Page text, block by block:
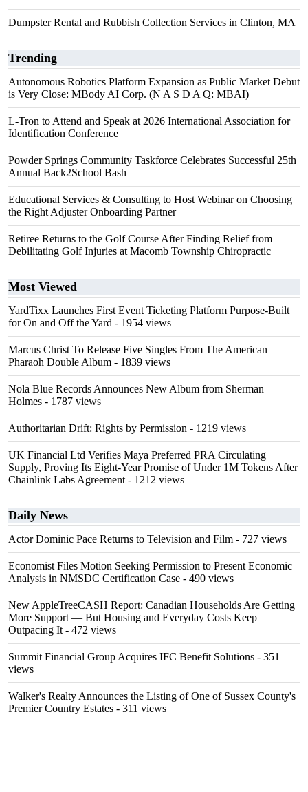
Dumpster Rental and Rubbish Collection Services in Clinton, MA
Trending
Autonomous Robotics Platform Expansion as Public Market Debut
is Very Close: MBody AI Corp. (N A S D A Q: MBAI)
L-Tron to Attend and Speak at 2026 International Association for
Identification Conference
Powder Springs Community Taskforce Celebrates Successful 25th
Annual Back2School Bash
Educational Services & Consulting to Host Webinar on Choosing
the Right Adjuster Onboarding Partner
Retiree Returns to the Golf Course After Finding Relief from
Debilitating Golf Injuries at Macomb Township Chiropractic
Most Viewed
YardTixx Launches First Event Ticketing Platform Purpose-Built
for On and Off the Yard - 1954 views
Marcus Christ To Release Five Singles From The American
Pharaoh Double Album - 1839 views
Nola Blue Records Announces New Album from Sherman
Holmes - 1787 views
Authoritarian Drift: Rights by Permission - 1219 views
UK Financial Ltd Verifies Maya Preferred PRA Circulating
Supply, Proving Its Eight-Year Promise of Under 1M Tokens After
Chainlink Labs Agreement - 1212 views
Daily News
Actor Dominic Pace Returns to Television and Film - 727 views
Economist Files Motion Seeking Permission to Present Economic
Analysis in NMSDC Certification Case - 490 views
New AppleTreeCASH Report: Canadian Households Are Getting
More Support — But Housing and Everyday Costs Keep
Outpacing It - 472 views
Summit Financial Group Acquires IFC Benefit Solutions - 351
views
Walker's Realty Announces the Listing of One of Sussex County's
Premier Country Estates - 311 views